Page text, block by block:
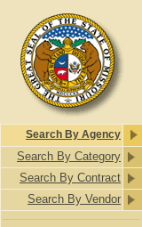
Search By Agency
Search By Category
Search By Contract
Search By Vendor